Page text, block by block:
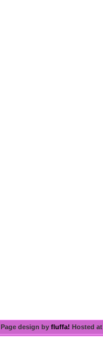
Page design by fluffa! Hosted